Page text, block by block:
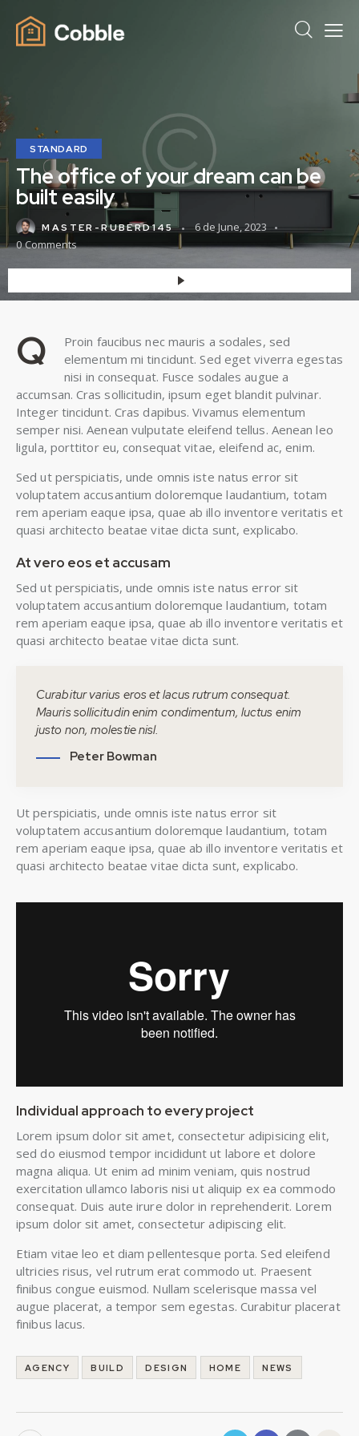
STANDARD
The office of your dream can be
built easily
MASTER-RUBERD145
6 de June, 2023
0 Comments
Q
Proin faucibus nec mauris a sodales, sed
elementum mi tincidunt. Sed eget viverra egestas
nisi in consequat. Fusce sodales augue a
accumsan. Cras sollicitudin, ipsum eget blandit pulvinar.
Integer tincidunt. Cras dapibus. Vivamus elementum
semper nisi. Aenean vulputate eleifend tellus. Aenean leo
ligula, porttitor eu, consequat vitae, eleifend ac, enim.
Sed ut perspiciatis, unde omnis iste natus error sit
voluptatem accusantium doloremque laudantium, totam
rem aperiam eaque ipsa, quae ab illo inventore veritatis et
quasi architecto beatae vitae dicta sunt, explicabo.
At vero eos et accusam
Sed ut perspiciatis, unde omnis iste natus error sit
voluptatem accusantium doloremque laudantium, totam
rem aperiam eaque ipsa, quae ab illo inventore veritatis et
quasi architecto beatae vitae dicta sunt.
Curabitur varius eros et lacus rutrum consequat.
Mauris sollicitudin enim condimentum, luctus enim
justo non, molestie nisl.
Peter Bowman
Ut perspiciatis, unde omnis iste natus error sit
voluptatem accusantium doloremque laudantium, totam
rem aperiam eaque ipsa, quae ab illo inventore veritatis et
quasi architecto beatae vitae dicta sunt, explicabo.
Individual approach to every project
Lorem ipsum dolor sit amet, consectetur adipisicing elit,
sed do eiusmod tempor incididunt ut labore et dolore
magna aliqua. Ut enim ad minim veniam, quis nostrud
exercitation ullamco laboris nisi ut aliquip ex ea commodo
consequat. Duis aute irure dolor in reprehenderit. Lorem
ipsum dolor sit amet, consectetur adipiscing elit.
Etiam vitae leo et diam pellentesque porta. Sed eleifend
ultricies risus, vel rutrum erat commodo ut. Praesent
finibus congue euismod. Nullam scelerisque massa vel
augue placerat, a tempor sem egestas. Curabitur placerat
finibus lacus.
AGENCY BUILD DESIGN HOME NEWS